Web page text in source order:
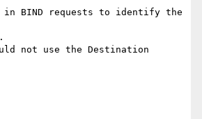
in BIND requests to identify the
not use the Destination